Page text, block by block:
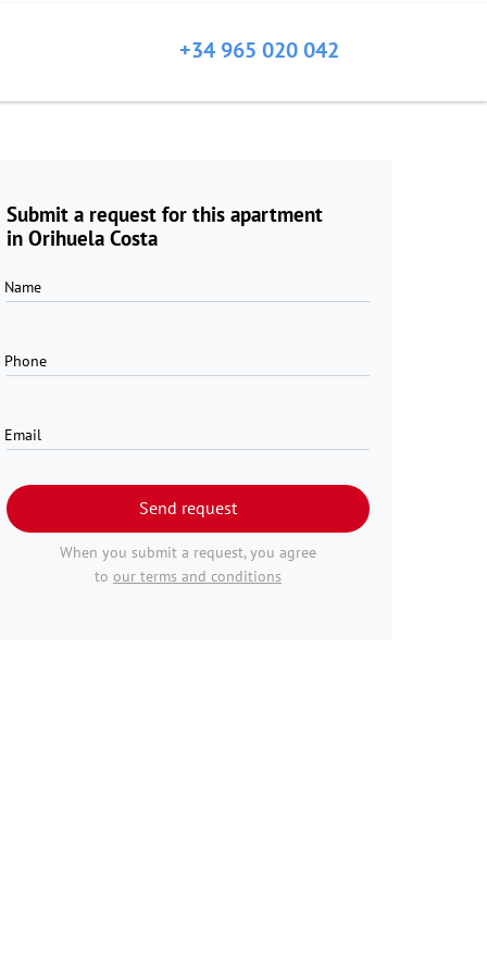
+34 965 020 042
Submit a request for this apartment
in Orihuela Costa
Name
Phone
Email
Send request
When you submit a request, you agree
to our terms and conditions